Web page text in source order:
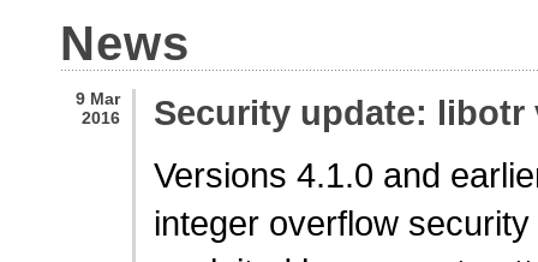
News
9 Mar
2016
Security update: libotr
Versions 4.1.0 and
integer overflow